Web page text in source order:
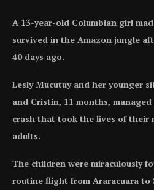
A 13-year-old Columbian girl
survived in the Amazon jungle
40 days ago.
Lesly Mucutuy and her younger
and Cristin, 11 months,
crash that took the lives of their
adults.
The children were miraculously
routine flight from Araracuara to